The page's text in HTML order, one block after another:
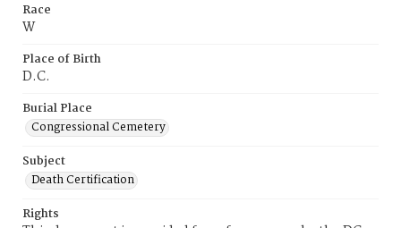
Race
W
Place of Birth
D.C.
Burial Place
Congressional Cemetery
Subject
Death Certification
Rights